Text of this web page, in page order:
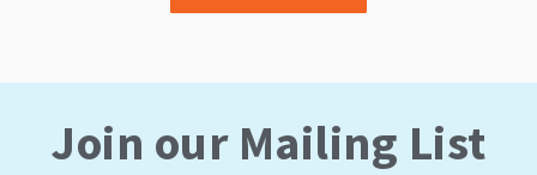
Join our Mailing List